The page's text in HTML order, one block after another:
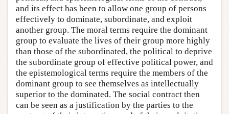
and its effect has been to allow one group of persons
effectively to dominate, subordinate, and exploit
another group. The moral terms require the dominant
group to evaluate the lives of their group more highly
than those of the subordinated, the political to deprive
the subordinate group of effective political power, and
the epistemological terms require the members of the
dominant group to see themselves as intellectually
superior to the dominated. The social contract then
can be seen as a justification by the parties to the